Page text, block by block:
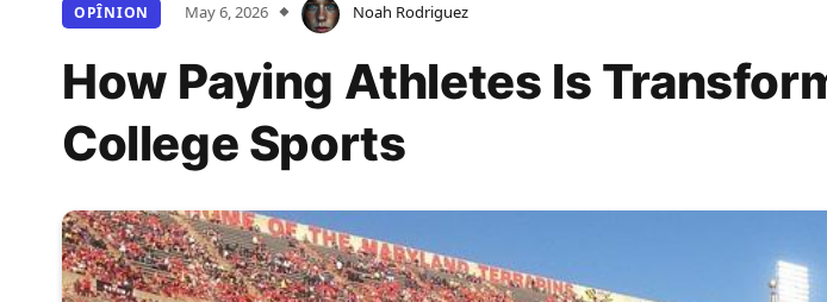
OPÎNION May 6, 2026 Noah Rodriguez
How Paying Athletes Is
College Sports